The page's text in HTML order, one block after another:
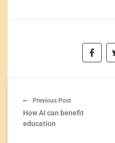
Previous Post
How AI can benefit
education